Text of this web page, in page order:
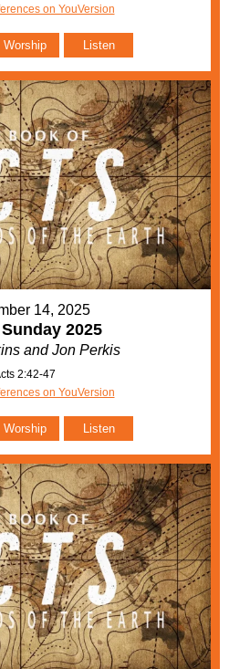
on YouVersion
Worship Listen
14, 2025
2025
and Jon Perkis
2:42-47
on YouVersion
Worship Listen